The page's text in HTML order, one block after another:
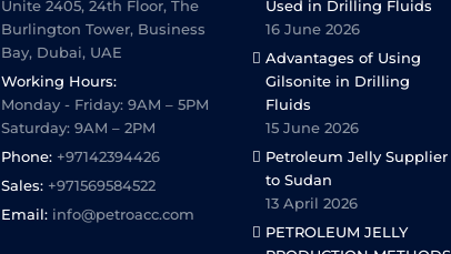
Unite 2405, 24th Floor, The
Burlington Tower, Business
Bay, Dubai, UAE
Working Hours:
Monday - Friday: 9AM – 5PM
Saturday: 9AM – 2PM
Phone: +97142394426
Sales: +971569584522
Email: info@petroacc.com
Used in Drilling Fluids
16 June 2026
Advantages of Using
Gilsonite in Drilling
Fluids
15 June 2026
Petroleum Jelly Supplier
to Sudan
13 April 2026
PETROLEUM JELLY